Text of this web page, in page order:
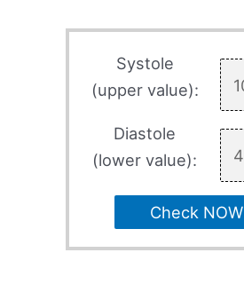
Systole
(upper value):
Diastole
(lower value):
Check NOW